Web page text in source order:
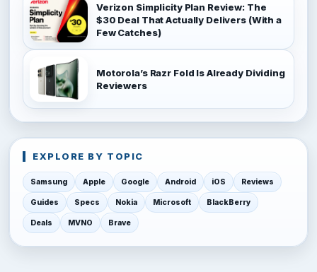
Verizon Simplicity Plan Review: The
$30 Deal That Actually Delivers (With a
Few Catches)
Motorola’s Razr Fold Is Already Dividing
Reviewers
EXPLORE BY TOPIC
Samsung Apple Google Android iOS Reviews
Guides Specs Nokia Microsoft BlackBerry
Deals MVNO Brave